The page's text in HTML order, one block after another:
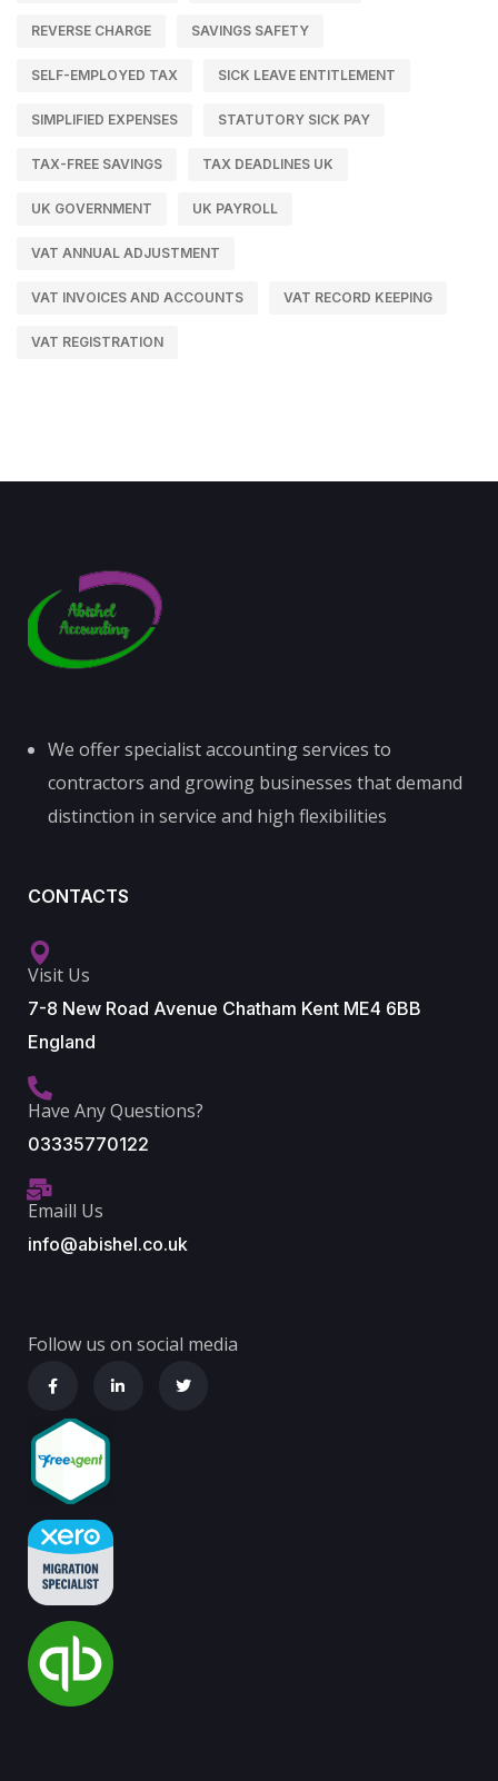
REVERSE CHARGE SAVINGS SAFETY
SELF-EMPLOYED TAX SICK LEAVE ENTITLEMENT
SIMPLIFIED EXPENSES STATUTORY SICK PAY
TAX-FREE SAVINGS TAX DEADLINES UK
UK GOVERNMENT UK PAYROLL
VAT ANNUAL ADJUSTMENT
VAT INVOICES AND ACCOUNTS VAT RECORD KEEPING
VAT REGISTRATION
We offer specialist accounting services to
contractors and growing businesses that demand
distinction in service and high flexibilities
CONTACTS
Visit Us
7-8 New Road Avenue Chatham Kent ME4 6BB
England
Have Any Questions?
03335770122
Emaill Us
info@abishel.co.uk
Follow us on social media